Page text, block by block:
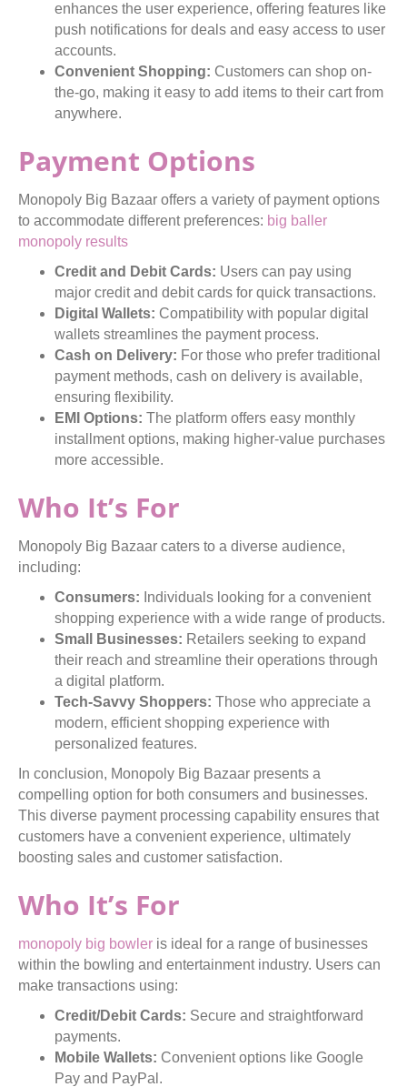
enhances the user experience, offering features like
push notifications for deals and easy access to user
accounts.
Convenient Shopping: Customers can shop on-
the-go, making it easy to add items to their cart from
anywhere.
Payment Options
Monopoly Big Bazaar offers a variety of payment options
to accommodate different preferences: big baller
monopoly results
Credit and Debit Cards: Users can pay using
major credit and debit cards for quick transactions.
Digital Wallets: Compatibility with popular digital
wallets streamlines the payment process.
Cash on Delivery: For those who prefer traditional
payment methods, cash on delivery is available,
ensuring flexibility.
EMI Options: The platform offers easy monthly
installment options, making higher-value purchases
more accessible.
Who It’s For
Monopoly Big Bazaar caters to a diverse audience,
including:
Consumers: Individuals looking for a convenient
shopping experience with a wide range of products.
Small Businesses: Retailers seeking to expand
their reach and streamline their operations through
a digital platform.
Tech-Savvy Shoppers: Those who appreciate a
modern, efficient shopping experience with
personalized features.
In conclusion, Monopoly Big Bazaar presents a
compelling option for both consumers and businesses.
This diverse payment processing capability ensures that
customers have a convenient experience, ultimately
boosting sales and customer satisfaction.
Who It’s For
monopoly big bowler is ideal for a range of businesses
within the bowling and entertainment industry. Users can
make transactions using:
Credit/Debit Cards: Secure and straightforward
payments.
Mobile Wallets: Convenient options like Google
Pay and PayPal.